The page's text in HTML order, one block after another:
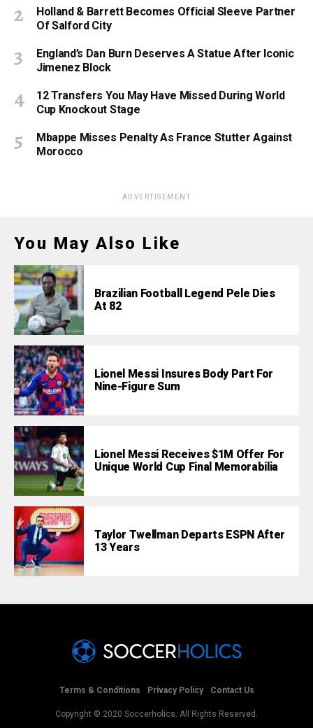
Holland & Barrett Becomes Official Sleeve Partner
Of Salford City
England’s Dan Burn Deserves A Statue After Iconic
Jimenez Block
12 Transfers You May Have Missed During World
Cup Knockout Stage
Mbappe Misses Penalty As France Stutter Against
Morocco
ADVERTISEMENT
You May Also Like
Brazilian Football Legend Pele Dies
At 82
Lionel Messi Insures Body Part For
Nine-Figure Sum
Lionel Messi Receives $1M Offer For
Unique World Cup Final Memorabilia
Taylor Twellman Departs ESPN After
13 Years
Terms & Conditions Privacy Policy Contact Us
Copyright © 2020 Soccerholics. All Rights Reserved.